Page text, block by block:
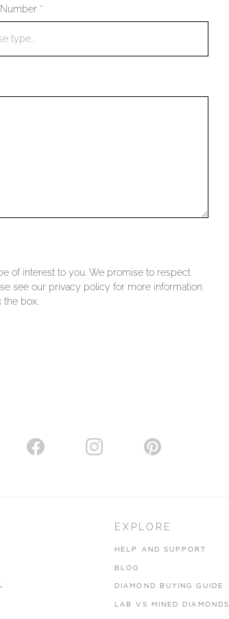
*
of interest to you. We promise to respect
see our privacy policy for more information.
box.
EXPLORE
HELP AND SUPPORT
BLOG
DIAMOND BUYING GUIDE
LAB VS MINED DIAMONDS